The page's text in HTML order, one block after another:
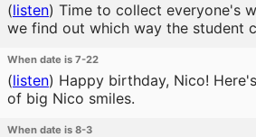
(listen) Time to collect everyone's
we find out which way the student
When date is 7-22
(listen) Happy birthday, Nico!
of big Nico smiles.
When date is 8-3